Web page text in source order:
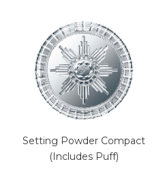
Setting Powder Compact
(Includes Puff)